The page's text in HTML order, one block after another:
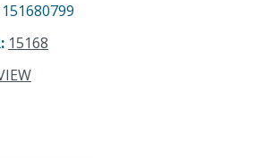
151680799
: 15168